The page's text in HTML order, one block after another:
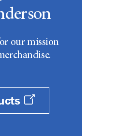
our mission